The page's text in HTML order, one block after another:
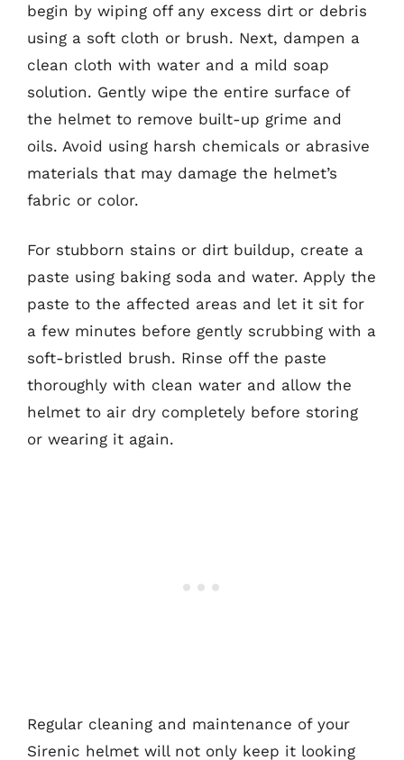
begin by wiping off any excess dirt or debris
using a soft cloth or brush. Next, dampen a
clean cloth with water and a mild soap
solution. Gently wipe the entire surface of
the helmet to remove built-up grime and
oils. Avoid using harsh chemicals or abrasive
materials that may damage the helmet’s
fabric or color.
For stubborn stains or dirt buildup, create a
paste using baking soda and water. Apply the
paste to the affected areas and let it sit for
a few minutes before gently scrubbing with a
soft-bristled brush. Rinse off the paste
thoroughly with clean water and allow the
helmet to air dry completely before storing
or wearing it again.
Regular cleaning and maintenance of your
Sirenic helmet will not only keep it looking